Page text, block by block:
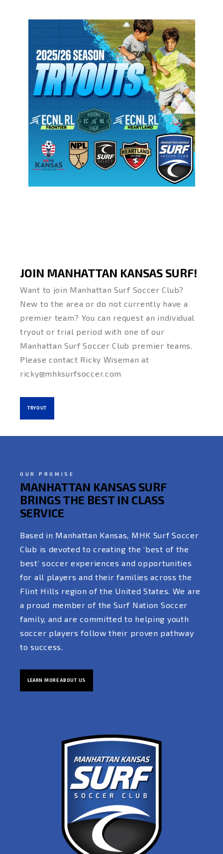
JOIN MANHATTAN KANSAS SURF!
Want to join Manhattan Surf Soccer Club?
New to the area or do not currently have a
premier team? You can request an individual
tryout or trial period with one of our
Manhattan Surf Soccer Club premier teams.
Please contact Ricky Wiseman at
ricky@mhksurfsoccer.com
TRYOUT
OUR PROMISE
MANHATTAN KANSAS SURF
BRINGS THE BEST IN CLASS
SERVICE
Based in Manhattan Kansas, MHK Surf Soccer
Club is devoted to creating the ‘best of the
best’ soccer experiences and opportunities
for all players and their families across the
Flint Hills region of the United States. We are
a proud member of the Surf Nation Soccer
family, and are committed to helping youth
soccer players follow their proven pathway
to success.
LEARN MORE ABOUT US